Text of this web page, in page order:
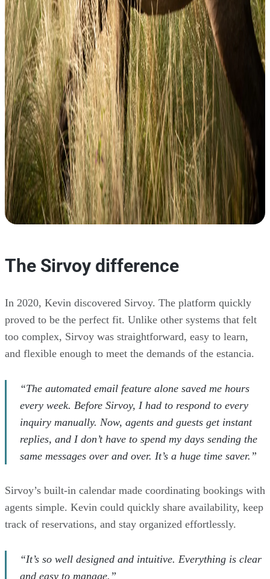
The Sirvoy difference
In 2020, Kevin discovered Sirvoy. The platform quickly
proved to be the perfect fit. Unlike other systems that felt
too complex, Sirvoy was straightforward, easy to learn,
and flexible enough to meet the demands of the estancia.
“The automated email feature alone saved me hours
every week. Before Sirvoy, I had to respond to every
inquiry manually. Now, agents and guests get instant
replies, and I don’t have to spend my days sending the
same messages over and over. It’s a huge time saver.”
Sirvoy’s built-in calendar made coordinating bookings with
agents simple. Kevin could quickly share availability, keep
track of reservations, and stay organized effortlessly.
“It’s so well designed and intuitive. Everything is clear
and easy to manage.”